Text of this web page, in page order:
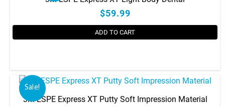
$59.99
ADD TO CART
Sale!
3M ESPE Express XT Putty Soft Impression Material